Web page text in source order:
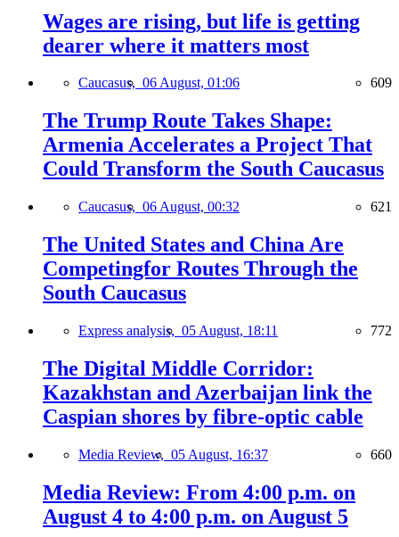
Wages are rising, but life is getting
dearer where it matters most
Caucasus, 06 August, 01:06 609
The Trump Route Takes Shape:
Armenia Accelerates a Project That
Could Transform the South Caucasus
Caucasus, 06 August, 00:32 621
The United States and China Are
Competingfor Routes Through the
South Caucasus
Express analysis, 05 August, 18:11 772
The Digital Middle Corridor:
Kazakhstan and Azerbaijan link the
Caspian shores by fibre-optic cable
Media Review, 05 August, 16:37 660
Media Review: From 4:00 p.m. on
August 4 to 4:00 p.m. on August 5